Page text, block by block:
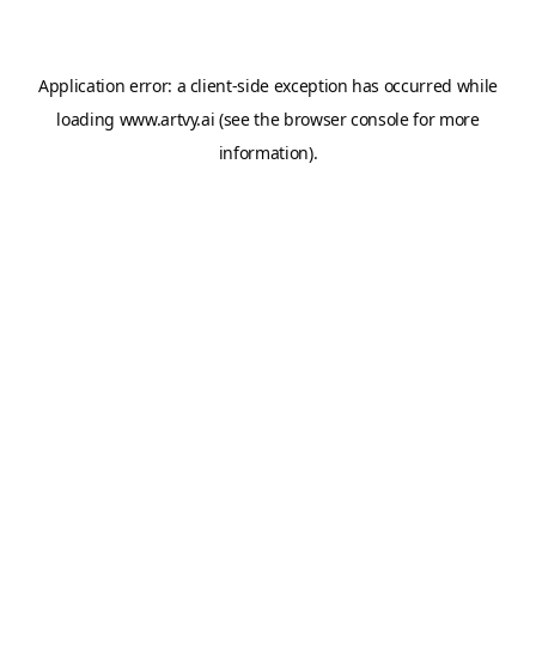
Application error: a client-side exception has occurred while
loading www.artvy.ai (see the browser consolefor more
information).